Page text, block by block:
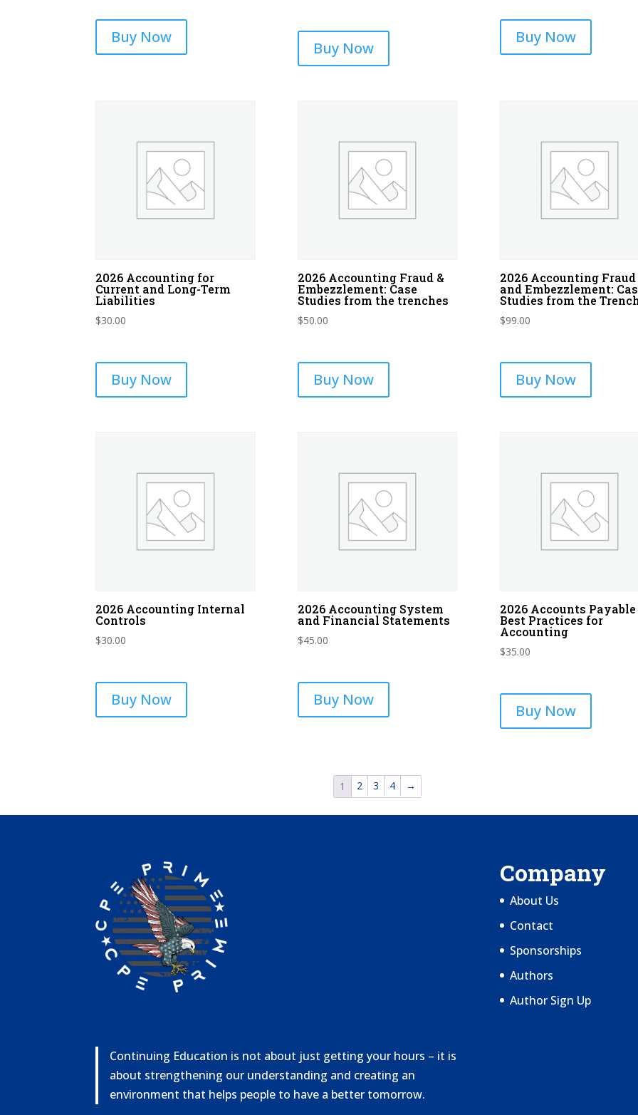
Buy Now
Buy Now
Buy Now
2026 Accounting for
Current and Long-Term
Liabilities
$30.00
Buy Now
2026 Accounting Fraud &
Embezzlement: Case
Studies from the trenches
$50.00
Buy Now
2026 Accounting Fraud
and Embezzlement:
Studies from the
$99.00
Buy Now
2026 Accounting Internal
Controls
$30.00
Buy Now
2026 Accounting System
and Financial Statements
$45.00
Buy Now
2026 Accounts Payable
Best Practices for
Accounting
$35.00
Buy Now
1 2 3 4 →
Continuing Education is not about just getting your hours – it is
about strengthening our understanding and creating an
environment that helps people to have a better tomorrow.
Company
About Us
Contact
Sponsorships
Authors
Author Sign Up